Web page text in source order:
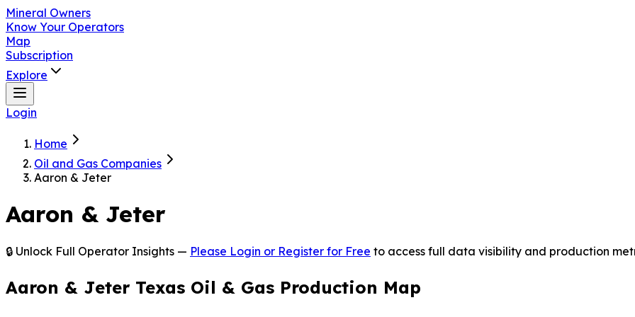
Mineral Owners
Know Your Operators
Map
Subscription
Explore
Login
Home
Oil and Gas Companies
Aaron & Jeter
Aaron & Jeter
🔒 Unlock Full Operator Insights — Please Login or Register for Free to access full data visibility and production
Aaron & Jeter Texas Oil & Gas Production Map